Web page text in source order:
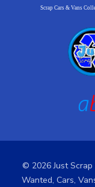
Scrap Cars & Vans
© 2026 Just
Wanted, Cars,